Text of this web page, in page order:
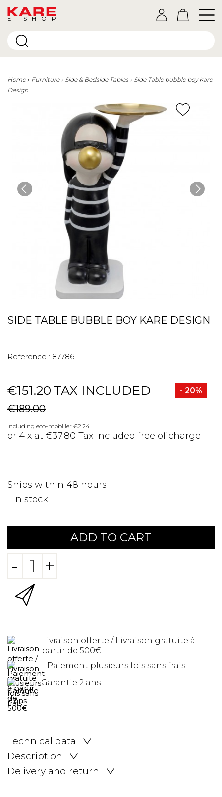
E-SHOP
Home Furniture Side & Bedside Tables
Side Table bubble boy Kare
Design
SIDE TABLE BUBBLE BOY KARE DESIGN
Reference : 87786
€151.20 TAX INCLUDED - 20%
€189.00
Including eco-mobilier €2.24
or 4 x at €37.80 Tax included free of charge
Ships within 48 hours
1 in stock
ADD TO CART
- +
Livraison offerte / Livraison gratuite à
partir de 500€
Paiement plusieurs fois sans frais
Garantie 2 ans
Technical data
Description
Delivery and return